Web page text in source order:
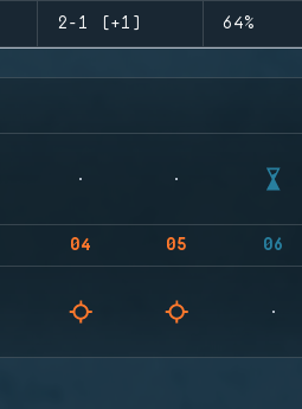
2-1 (+1) 64%
04 05 06